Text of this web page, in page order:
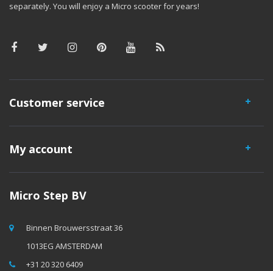
separately. You will enjoy a Micro scooter for years!
Customer service
My account
Micro Step BV
Binnen Brouwersstraat 36
1013EG AMSTERDAM
+31 20 320 6409